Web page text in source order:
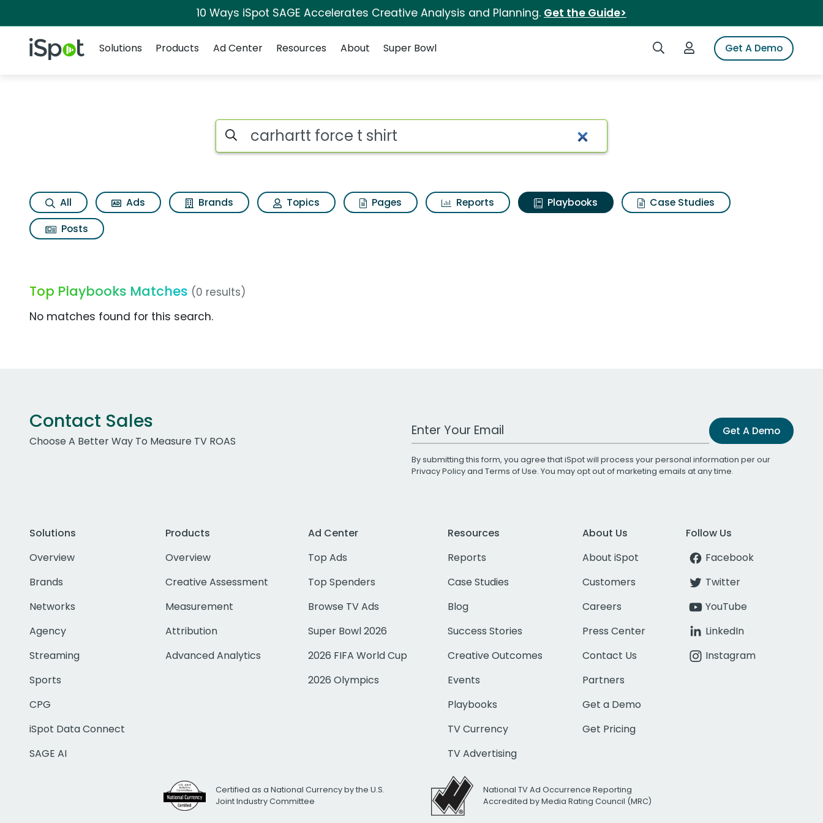
10 Ways iSpot SAGE Accelerates Creative Analysis and Planning. Get the Guide>
iSpot Logo Search iSpotLogin to iSpotGet A Demo
Solutions
Products Ad Center Resources About Super Bowl
Search iSpot
All Ads Brands Topics Pages Reports Playbooks
Case Studies
Posts
Top Playbooks Matches (0 results)
No matches found for this search.
Contact Sales
Choose A Better Way To Measure TV ROAS
Work Email Address Get A Demo
By submitting this form, you agree that iSpot will process your personal information per our
Privacy Policyand Terms of Use. You may opt out of marketing emails at any time.
Solutions
Overview
Brands
Networks
Agency
Streaming
Sports
CPG
iSpot Data Connect
SAGE AI
Products
Overview
Creative Assessment
Measurement
Attribution
Advanced Analytics
Ad Center
Top Ads
Top Spenders
Browse TV Ads
Super Bowl 2026
2026 FIFA World Cup
2026 Olympics
Resources
Reports
Case Studies
Blog
Success Stories
Creative Outcomes
Events
Playbooks
TV Currency
TV Advertising
About Us
About iSpot
Customers
Careers
Press Center
Contact Us
Partners
Get a Demo
Get Pricing
Follow Us
Facebook
Twitter
YouTube
LinkedIn
Instagram
Certified as a National Currency by the U.S.
Joint Industry Committee
National TV Ad Occurrence Reporting
Accredited by Media Rating Council (MRC)